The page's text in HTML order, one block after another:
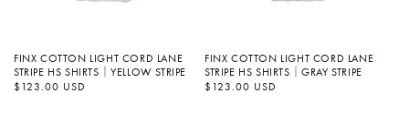
FINX COTTON LIGHT CORD LANE
STRIPE HS SHIRTS｜YELLOW STRIPE
정
가
$123.00 USD
FINX COTTON LIGHT CORD LANE
STRIPE HS SHIRTS｜GRAY STRIPE
정
가
$123.00 USD